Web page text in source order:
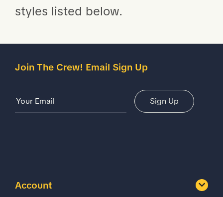
styles listed below.
Account
Join The Crew! Email Sign Up
Email Address Sign Up